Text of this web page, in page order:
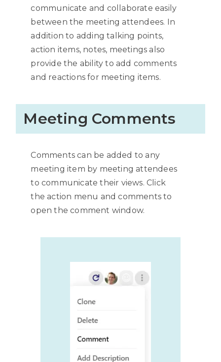
communicate and collaborate easily
between the meeting attendees. In
addition to adding talking points,
action items, notes, meetings also
provide the ability to add comments
and reactions for meeting items.
Meeting Comments
Comments can be added to any
meeting item by meeting attendees
to communicate their views. Click
the action menu and comments to
open the comment window.